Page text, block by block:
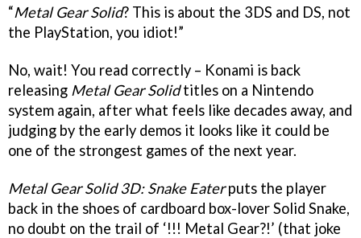
“Metal Gear Solid? This is about the 3DS and DS, not
the PlayStation, you idiot!”
No, wait! You read correctly – Konami is back
releasing Metal Gear Solidtitles on a Nintendo
system again, after what feels like decades away, and
judging by the early demos it looks like it could be
one of the strongest games of the next year.
Metal Gear Solid 3D: Snake Eaterputs the player
back in the shoes of cardboard box-lover Solid Snake,
no doubt on the trail of ‘!!! Metal Gear?!’ (that joke